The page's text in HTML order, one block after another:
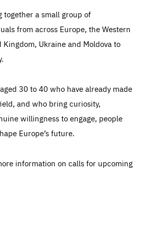
together a small group of
from across Europe, the Western
Kingdom, Ukraine and Moldova to
30 to 40 who have already made
and who bring curiosity,
willingness to engage, people
Europe’s future.
information on calls for upcoming